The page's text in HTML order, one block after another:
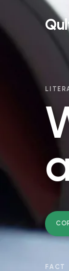
FACT